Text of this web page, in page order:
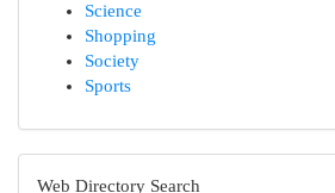
Science
Shopping
Society
Sports
Web Directory Search